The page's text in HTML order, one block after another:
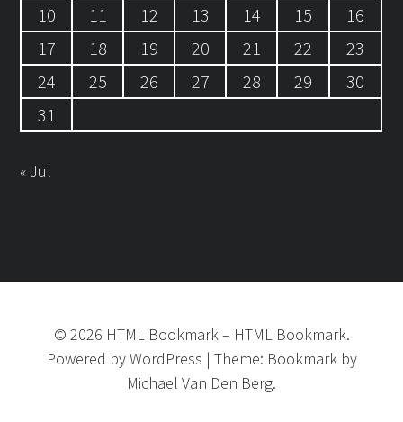
10
11 12 13 14 15
16
17
18 19 20 21 22
23
24
25 26 27 28 29
30
31
« Jul
© 2026 HTML Bookmark– HTML Bookmark.
Powered byWordPress | Theme: Bookmarkby
Michael Van Den Berg.